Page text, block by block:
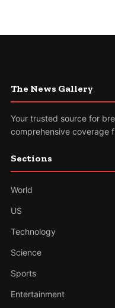
The News Gallery
Your trusted source for
comprehensive coverage
Sections
World
US
Technology
Science
Sports
Entertainment